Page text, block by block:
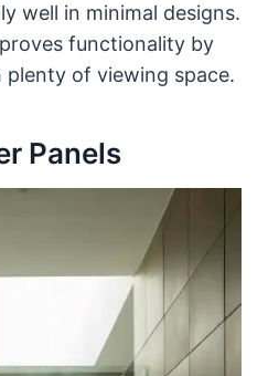
well in minimal designs.
functionality by
of viewing space.
Panels